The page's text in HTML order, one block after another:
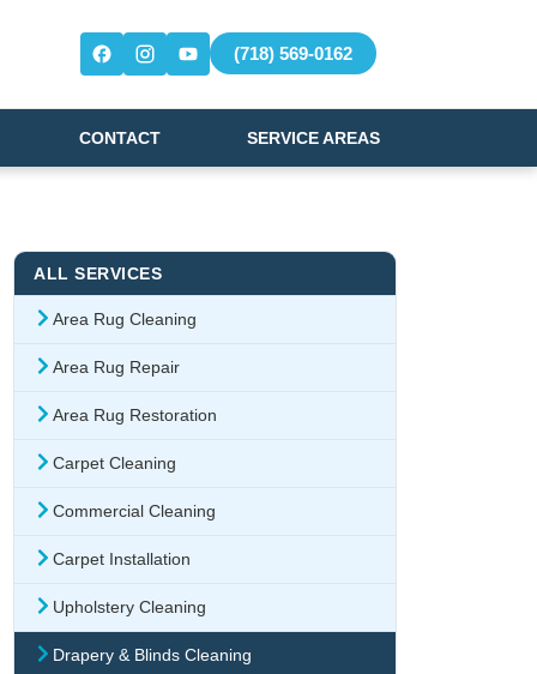
(718) 569-0162
CONTACT SERVICE AREAS
ALL SERVICES
Area Rug Cleaning
Area Rug Repair
Area Rug Restoration
Carpet Cleaning
Commercial Cleaning
Carpet Installation
Upholstery Cleaning
Drapery & Blinds Cleaning